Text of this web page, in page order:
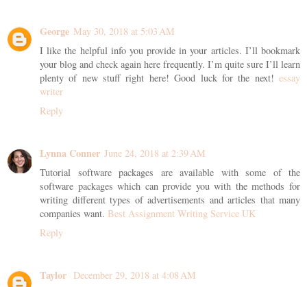
George May 30, 2018 at 5:03 AM
I like the helpful info you provide in your articles. I’ll bookmark
your blog and check again here frequently. I’m quite sure I’ll learn
plenty of new stuff right here! Good luck for the next! essay
writer
Reply
Lynna Conner June 24, 2018 at 2:39 AM
Tutorial software packages are available with some of the
software packages which can provide you with the methods for
writing different types of advertisements and articles that many
companies want. Best Assignment Writing Service UK
Reply
Taylor December 29, 2018 at 4:08 AM